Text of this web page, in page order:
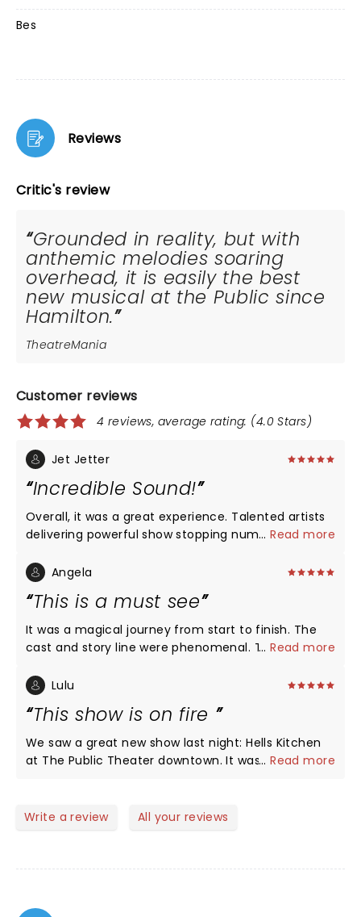
Bes
Reviews
Critic's review
Grounded in reality, but with
anthemic melodies soaring
overhead, it is easily the best
new musical at the Public since
Hamilton.
TheatreMania
Customer reviews
4 reviews, average rating: (4.0 Stars)
Jet Jetter
Incredible Sound!
Overall, it was a great experience. Talented artists
delivering powerful show stopping numbers back-
St. Louis! Certainly, a girl on FIRE!!!
...Read more
Angela
This is a must see
It was a magical journey from start to finish. The
cast and story line were phenomenal. The show is
procrastinating to get out and see it. We'll done!!!!
...Read more
Lulu
This show is on fire
We saw a great new show last night: Hells Kitchen
at The Public Theater downtown. It was the biggest
energetic, moving, engaging and loveable. The first
pulls the heartstrings and feels real and sad and
...Read more
Write a review All your reviews